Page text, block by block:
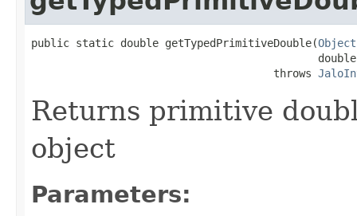
public static double getTypedPrimitiveDouble(Object
                                      throws
Returns primitive
object
Parameters: